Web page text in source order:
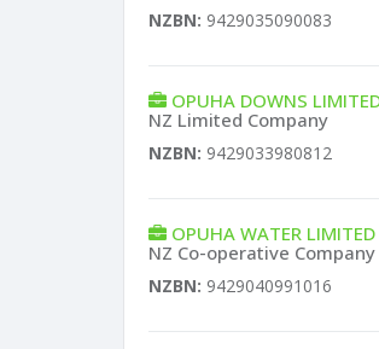
NZBN: 9429035090083
OPUHA DOWNS
NZ Limited Company
NZBN: 9429033980812
OPUHA WATER LIMITED
NZ Co-operative Company
NZBN: 9429040991016